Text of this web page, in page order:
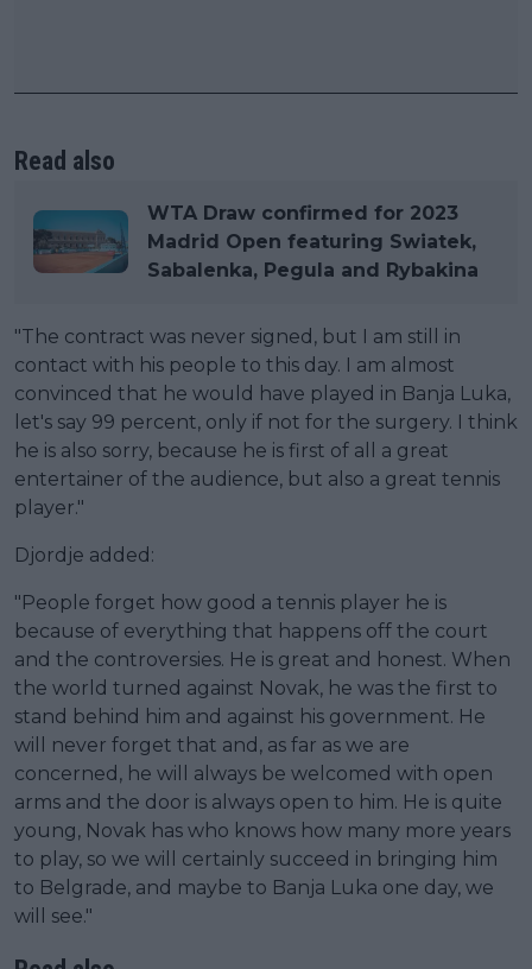
Read also
WTA Draw confirmed for 2023
Madrid Open featuring Swiatek,
Sabalenka, Pegula and Rybakina
"The contract was never signed, but I am still in
contact with his people to this day. I am almost
convinced that he would have played in Banja Luka,
let's say 99 percent, only if not for the surgery. I think
he is also sorry, because he is first of all a great
entertainer of the audience, but also a great tennis
player."
Djordje added:
"People forget how good a tennis player he is
because of everything that happens off the court
and the controversies. He is great and honest. When
the world turned against Novak, he was the first to
stand behind him and against his government. He
will never forget that and, as far as we are
concerned, he will always be welcomed with open
arms and the door is always open to him. He is quite
young, Novak has who knows how many more years
to play, so we will certainly succeed in bringing him
to Belgrade, and maybe to Banja Luka one day, we
will see."